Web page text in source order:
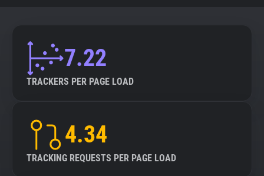
7.22
TRACKERS PER PAGE LOAD
4.34
TRACKING REQUESTS PER PAGE LOAD